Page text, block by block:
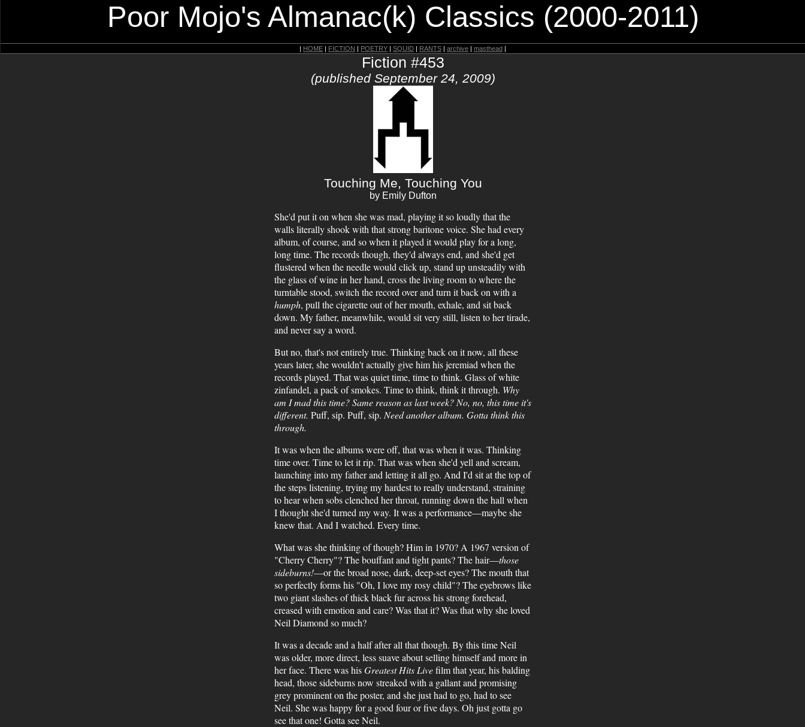
Poor Mojo's Almanac(k) Classics (2000-2011)
| HOME | FICTION | POETRY | SQUID | RANTS | archive | masthead |
Fiction #453
(published September 24, 2009)
Touching Me, Touching You
by Emily Dufton
She'd put it on when she was mad, playing it so loudly that the
walls literally shook with that strong baritone voice. She had every
album, of course, and so when it played it would play for a long,
long time. The records though, they'd always end, and she'd get
flustered when the needle would click up, stand up unsteadily with
the glass of wine in her hand, cross the living room to where the
turntable stood, switch the record over and turn it back on with a
humph, pull the cigarette out of her mouth, exhale, and sit back
down. My father, meanwhile, would sit very still, listen to her tirade,
and never say a word.
But no, that's not entirely true. Thinking back on it now, all these
years later, she wouldn't actually give him his jeremiad when the
records played. That was quiet time, time to think. Glass of white
zinfandel, a pack of smokes. Time to think, think it through. Why
am I mad this time? Same reason as last week? No, no, this time it's
different. Puff, sip. Puff, sip. Need another album. Gotta think this
through.
It was when the albums were off, that was when it was. Thinking
time over. Time to let it rip. That was when she'd yell and scream,
launching into my father and letting it all go. And I'd sit at the top of
the steps listening, trying my hardest to really understand, straining
to hear when sobs clenched her throat, running down the hall when
I thought she'd turned my way. It was a performance—maybe she
knew that. And I watched. Every time.
What was she thinking of though? Him in 1970? A 1967 version of
"Cherry Cherry"? The bouffant and tight pants? The hair—those
sideburns!—or the broad nose, dark, deep-set eyes? The mouth that
so perfectly forms his "Oh, I love my rosy child"? The eyebrows like
two giant slashes of thick black fur across his strong forehead,
creased with emotion and care? Was that it? Was that why she loved
Neil Diamond so much?
It was a decade and a half after all that though. By this time Neil
was older, more direct, less suave about selling himself and more in
her face. There was hisGreatest Hits Livefilm that year, his balding
head, those sideburns now streaked with a gallant and promising
grey prominent on the poster, and she just had to go, had to see
Neil. She was happy for a good four or five days. Oh just gotta go
see that one! Gotta see Neil.